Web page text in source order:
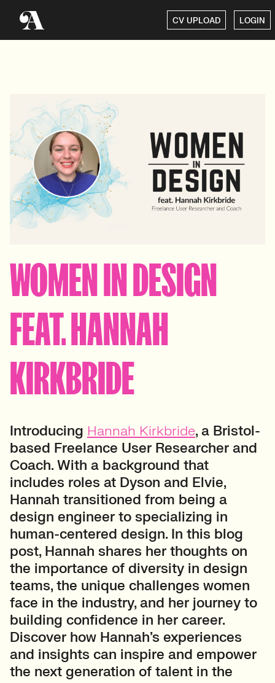
CV UPLOAD LOGIN
WOMEN IN DESIGN
FEAT. HANNAH
KIRKBRIDE
Introducing Hannah Kirkbride, a Bristol-
based Freelance User Researcher and
Coach. With a background that
includes roles at Dyson and Elvie,
Hannah transitioned from being a
design engineer to specializing in
human-centered design. In this blog
post, Hannah shares her thoughts on
the importance of diversity in design
teams, the unique challenges women
face in the industry, and her journey to
building confidence in her career.
Discover how Hannah’s experiences
and insights can inspire and empower
the next generation of talent in the